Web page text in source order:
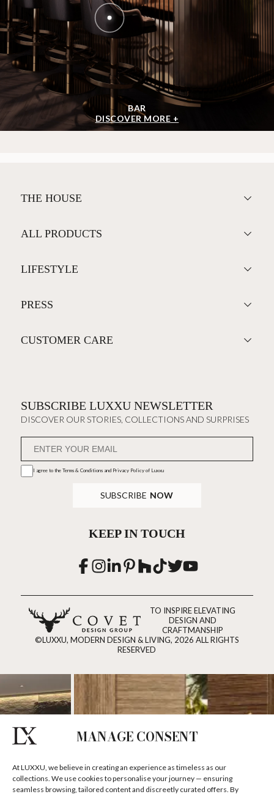
MANAGE CONSENT
At LUXXU, we believe in creating an experience as timeless as our
collections. We use cookies to personalise your journey — ensuring
seamless browsing, tailored content and discreetly curated offers. By
BAR
DISCOVER MORE +
THE HOUSE
ALL PRODUCTS
LIFESTYLE
PRESS
CUSTOMER CARE
SUBSCRIBE LUXXU NEWSLETTER
DISCOVER OUR STORIES, COLLECTIONS AND SURPRISES
I agree to the Terms & Conditions and Privacy Policyof Luxxu
SUBSCRIBE NOW
KEEP IN TOUCH
TO INSPIRE ELEVATING
DESIGN AND
CRAFTMANSHIP
©LUXXU, MODERN DESIGN & LIVING, 2026 ALL RIGHTS
RESERVED